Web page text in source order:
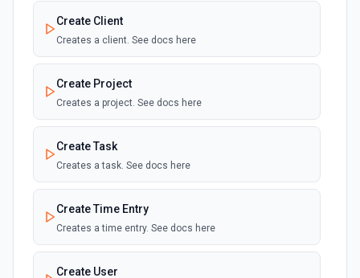
Create Client
Creates a client. See docs here
Create Project
Creates a project. See docs here
Create Task
Creates a task. See docs here
Create Time Entry
Creates a time entry. See docs here
Create User